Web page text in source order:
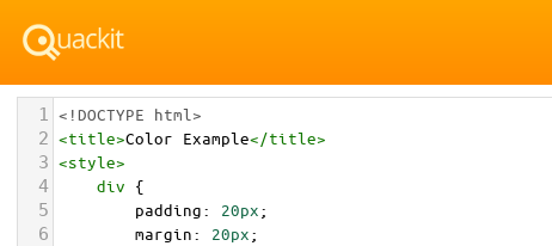
1 <!DOCTYPE html>
2 <title>Color Example</title>
3 <style>
4 div {
5 padding: 20px;
6 margin: 20px;